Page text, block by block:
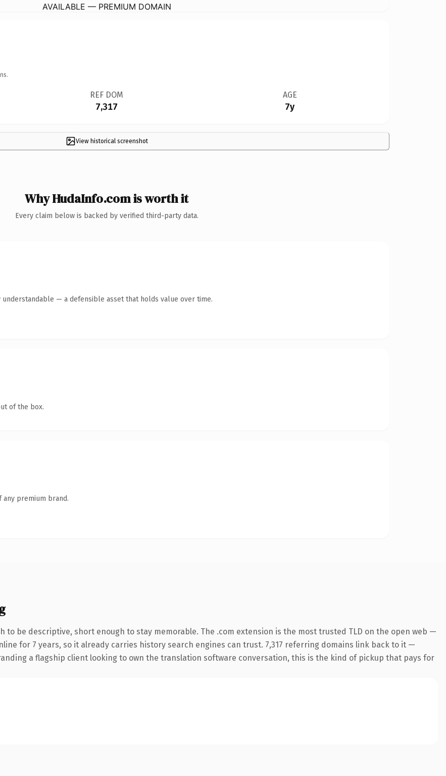
AVAILABLE — PREMIUM DOMAIN
REF DOM
7,317
AGE
7y
View historical screenshot
Why HudaInfo.com is worth it
Every claim below is backed by verified third-party data.
— a defensible asset that holds value over time.
of the box.
any premium brand.
to be descriptive, short enough to stay memorable. The .com extension is the most trusted TLD on the open web —
for 7 years, so it already carries history search engines can trust. 7,317 referring domains link back to it —
a flagship client looking to own the translation software conversation, this is the kind of pickup that pays for